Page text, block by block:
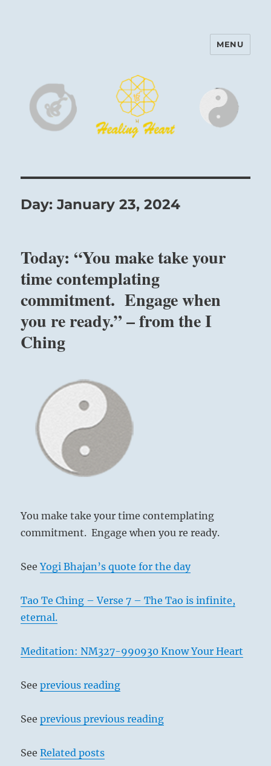
Harinam and Healing Heart
MENU
Day:January 23, 2024
Today: “You make take your
time contemplating
commitment. Engage when
you re ready.” – from the I
Ching
You make take your time contemplating
commitment. Engage when you re ready.
SeeYogi Bhajan’s quote for the day
Tao Te Ching – Verse 7 – The Tao is infinite,
eternal.
Meditation: NM327-990930 Know Your Heart
Seeprevious reading
Seeprevious previous reading
SeeRelated posts